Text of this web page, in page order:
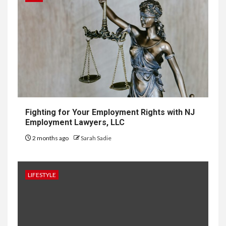
Courier
Delivery
Software: What
You Need to
Know
8
Development in Singapore
Fighting for Your Employment Rights with NJ
Employment Lawyers, LLC
2 months ago Sarah Sadie
LIFESTYLE